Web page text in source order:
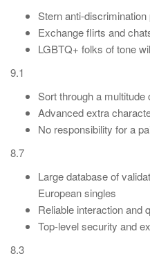
Stern anti-discrimination
Exchange flirts and
LGBTQ+ folks of tone
9.1
Sort through a
Advanced extra
No responsibility for a
8.7
Large database of
European singles
Reliable interaction and
Top-level security and
8.3